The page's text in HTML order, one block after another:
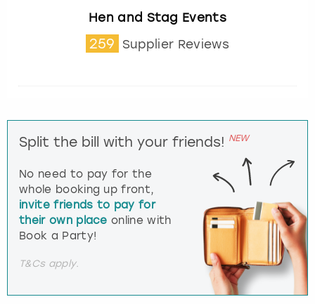
Hen and Stag Events
259 Supplier Reviews
Split the bill with your friends! NEW
No need to pay for the
whole booking up front,
invite friends to pay for
their own place online with
Book a Party!
T&Cs apply.